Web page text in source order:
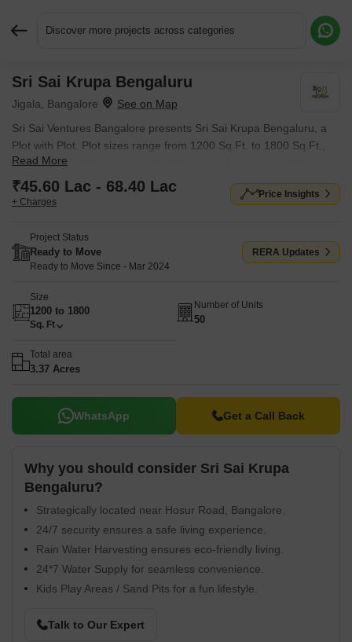
Discover more projects across categories
Sri Sai Krupa Bengaluru
Jigala, Bangalore
Sri Sai Ventures Bangalore presents Sri Sai Krupa Bengaluru, a
Plot with Plot. Plot sizes range from 1200 Sq.Ft. to 1800 Sq.Ft.,
across 3.37 Acres of land. Starting price is ₹ 45.60 Lac, with
possession expected by Mar 2024.
Read More
₹45.60 Lac - 68.40 Lac
+ Charges
Price Insights
Project Status
Ready to Move
Ready to Move Since - Mar 2024
RERA Updates
Size
1200 to 1800
Sq. Ft
Number of Units
50
Total area
3.37 Acres
WhatsApp Get a Call Back
Why you should consider Sri Sai Krupa
Bengaluru?
Strategically located near Hosur Road, Bangalore.
24/7 security ensures a safe living experience.
Rain Water Harvesting ensures eco-friendly living.
24*7 Water Supply for seamless convenience.
Kids Play Areas / Sand Pits for a fun lifestyle.
Talk to Our Expert
Request More Information or a Callback